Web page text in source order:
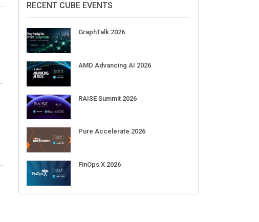
RECENT CUBE EVENTS
GraphTalk 2026
AMD Advancing AI 2026
RAISE Summit 2026
Pure Accelerate 2026
FinOps X 2026